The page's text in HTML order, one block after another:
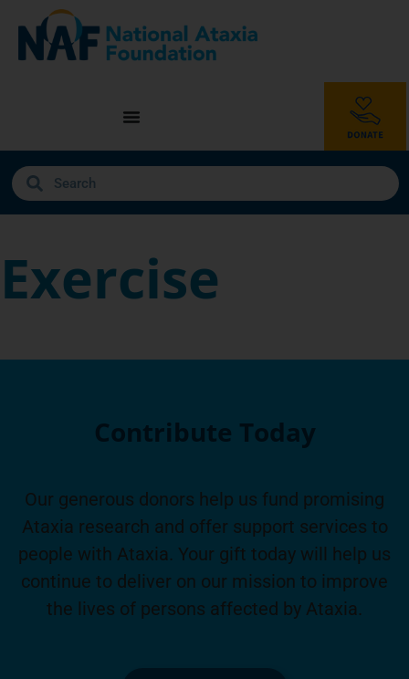
Exercise
Contribute Today
Our generous donors help us fund promising
Ataxia research and offer support services to
people with Ataxia. Your gift today will help us
continue to deliver on our mission to improve
the lives of persons affected by Ataxia.